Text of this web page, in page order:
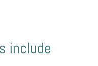
include